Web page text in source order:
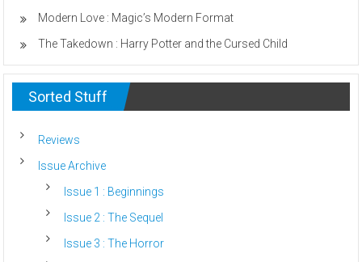
Modern Love : Magic’s Modern Format
The Takedown : Harry Potter and the Cursed Child
Sorted Stuff
Reviews
Issue Archive
Issue 1 : Beginnings
Issue 2 : The Sequel
Issue 3 : The Horror